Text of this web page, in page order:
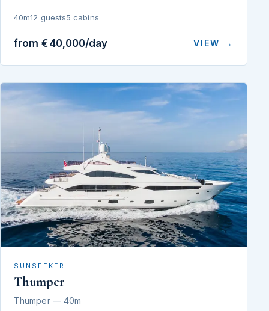
40m12 guests5 cabins
from €40,000/day VIEW →
SUNSEEKER
Thumper
Thumper — 40m